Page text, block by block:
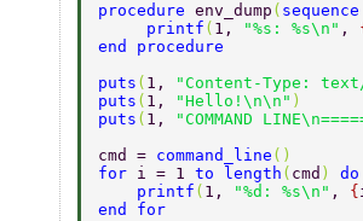
procedure env_dump ( sequence
     printf
( 1, "%s: %s\n" ,
end procedure
puts ( 1, "Content-Type:
puts ( 1, "Hello!\n\n" )
puts ( 1, "COMMAND
cmd = command_line ()
for i = 1 to length ( cmd )
    printf
( 1, "%d: %s\n" , {
end for